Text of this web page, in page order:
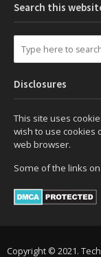
Search this
Disclosures
This site uses
wish to use cookies
web browser.
Some of the links
Copyright © 2021.